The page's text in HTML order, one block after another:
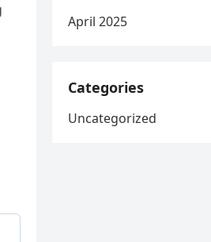
April 2025
Categories
Uncategorized